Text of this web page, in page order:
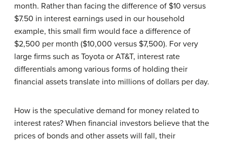
month. Rather than facing the difference of $10 versus
$7.50 in interest earnings used in our household
example, this small firm would face a difference of
$2,500 per month ($10,000 versus $7,500). For very
large firms such as Toyota or AT&T, interest rate
differentials among various forms of holding their
financial assets translate into millions of dollars per day.
How is the speculative demand for money related to
interest rates? When financial investors believe that the
prices of bonds and other assets will fall, their